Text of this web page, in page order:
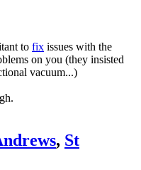
to fix issues with the
on you (they insisted
vacuum...)
, St